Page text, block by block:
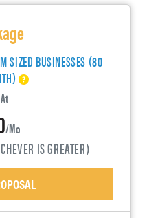
SIZED BUSINESSES (80
/mo
IS GREATER)